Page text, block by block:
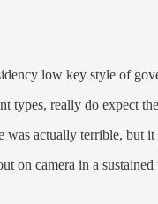
low key style of
really do expect
was actually terrible, but
on camera in a